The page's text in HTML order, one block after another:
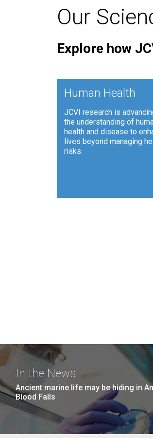
Our
Explore how
Human Health
JCVI research is
the understanding of
health and disease to
lives beyond managing
risks.
In the News
Ancient marine life may be hiding in
Blood Falls